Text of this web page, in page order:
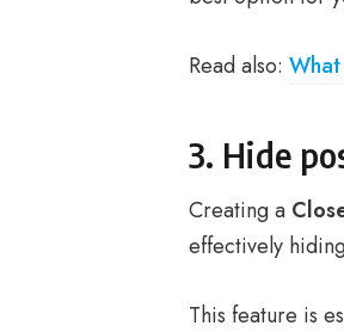
Read also:
3. Hide
Creating a
effectively
This feature is